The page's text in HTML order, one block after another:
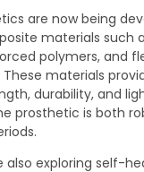
are now being
materials such
polymers, and
materials
durability, and
prosthetic is both
also exploring self-